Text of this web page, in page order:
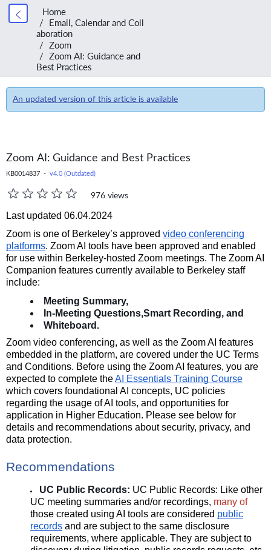
Home
Email, Calendar and Coll
aboration
Zoom
Zoom AI: Guidance and
Best Practices
An updated version of this article is available
Zoom AI: Guidance and Best Practices
KB0014837 - v4.0 (Outdated)
976 views
Last updated 06.04.2024
Zoom is one of Berkeley’s approved video conferencing
platforms. Zoom AI tools have been approved and enabled
for use within Berkeley-hosted Zoom meetings. The Zoom AI
Companion features currently available to Berkeley staff
include:
Meeting Summary,
In-Meeting Questions,Smart Recording, and
Whiteboard.
Zoom video conferencing, as well as the Zoom AI features
embedded in the platform, are covered under the UC Terms
and Conditions. Before using the Zoom AI features, you are
expected to complete theAI Essentials Training Course
which covers foundational AI concepts, UC policies
regarding the usage of AI tools, and opportunities for
application in Higher Education. Please see below for
details and recommendations about security, privacy, and
data protection.
Recommendations
UC Public Records: UC Public Records: Like other
UC meeting summaries and/or recordings, many of
those created using AI tools are considered public
records and are subject to the same disclosure
requirements, where applicable. They are subject to